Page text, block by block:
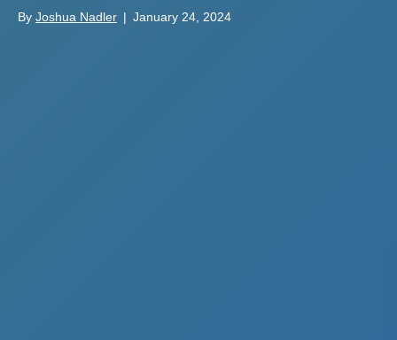
By Joshua Nadler | January 24, 2024